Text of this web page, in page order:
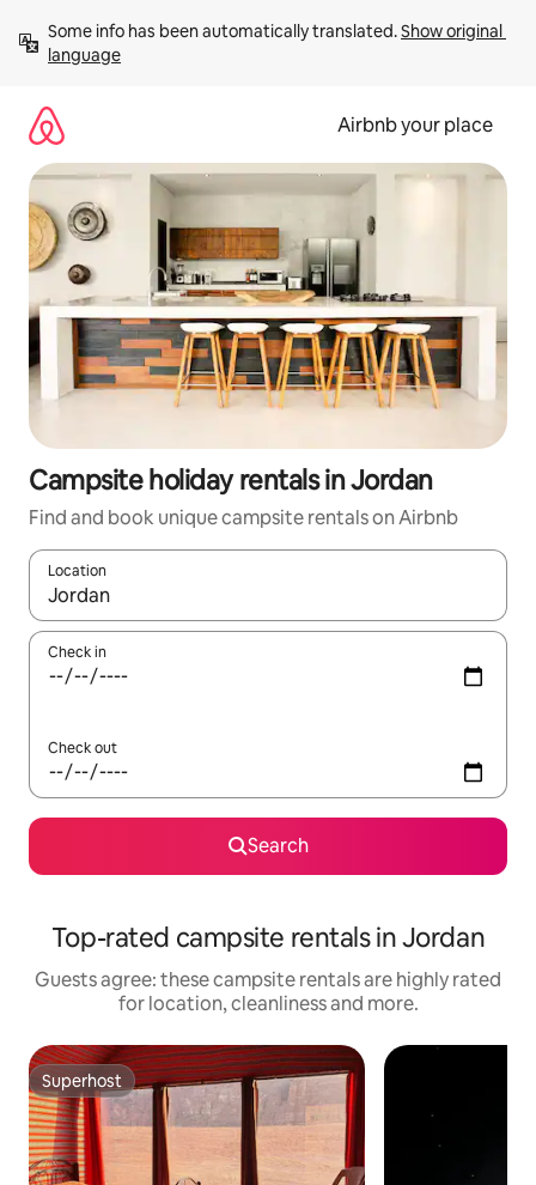
content
Some info has been automatically translated. Show original
language
Airbnb your place
Campsite holiday rentals in Jordan
Find and book unique campsite rentals on Airbnb
Location
When results are available, navigate with the up and down
Check in
Check out
Search
Top-rated campsite rentals in Jordan
Guests agree: these campsite rentals are highly rated
for location, cleanliness and more.
Superhost
Superhost